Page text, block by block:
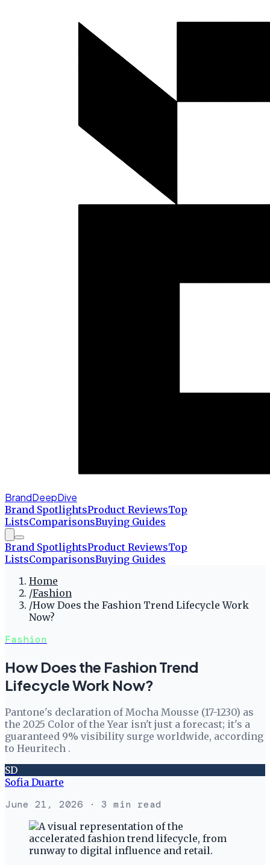
BrandDeepDive
Brand SpotlightsProduct ReviewsTop
ListsComparisonsBuying Guides
Brand SpotlightsProduct ReviewsTop
ListsComparisonsBuying Guides
Home
/Fashion
/How Does the Fashion Trend Lifecycle Work
Now?
Fashion
How Does the Fashion Trend
Lifecycle Work Now?
Pantone's declaration of Mocha Mousse (17-1230) as
the 2025 Color of the Year isn't just a forecast; it's a
guaranteed 9% visibility surge worldwide, according
to Heuritech .
SD
Sofia Duarte
June 21, 2026 · 3 min read